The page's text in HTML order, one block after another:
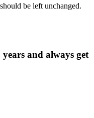
be left unchanged.
and always get